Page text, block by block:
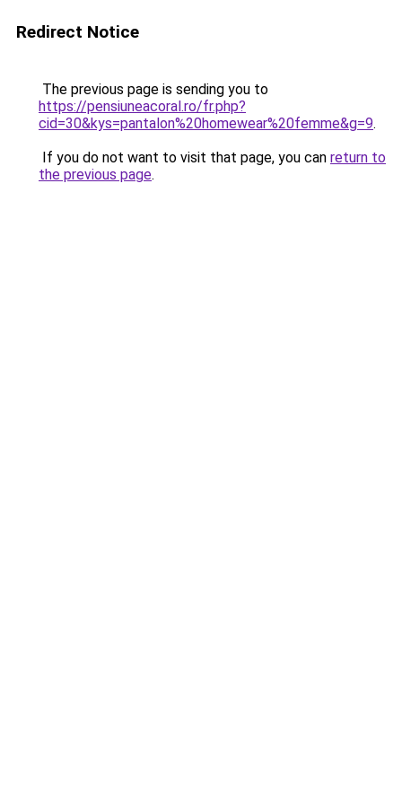
Redirect Notice
The previous page is sending you to
https://pensiuneacoral.ro/fr.php?
cid=30&kys=pantalon%20homewear%20femme&g=9.
If you do not want to visit that page, you can return to
the previous page.